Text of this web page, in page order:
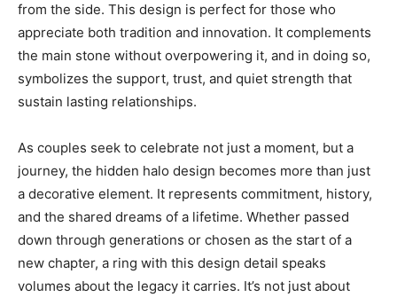
from the side. This design is perfect for those who
appreciate both tradition and innovation. It complements
the main stone without overpowering it, and in doing so,
symbolizes the support, trust, and quiet strength that
sustain lasting relationships.
As couples seek to celebrate not just a moment, but a
journey, the hidden halo design becomes more than just
a decorative element. It represents commitment, history,
and the shared dreams of a lifetime. Whether passed
down through generations or chosen as the start of a
new chapter, a ring with this design detail speaks
volumes about the legacy it carries. It’s not just about